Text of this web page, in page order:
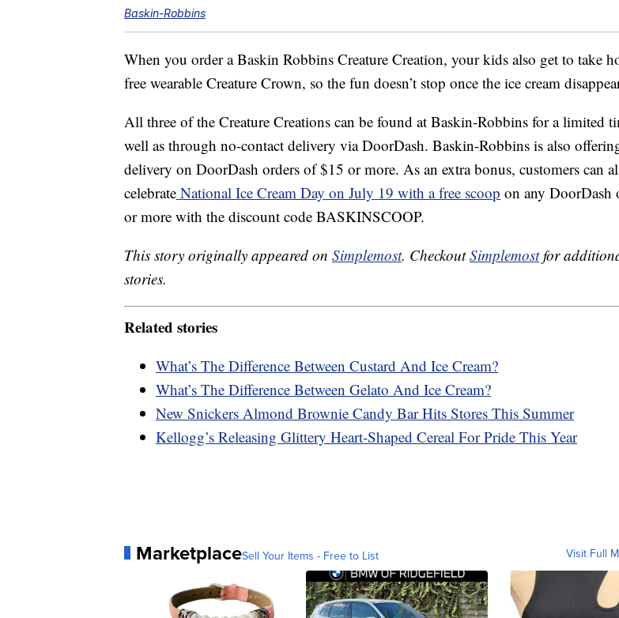
Baskin-Robbins
When you order a Baskin Robbins Creature Creation, your kids also get to take
free wearable Creature Crown, so the fun doesn’t stop once the ice cream
All three of the Creature Creations can be found at Baskin-Robbins for a limited
well as through no-contact delivery via DoorDash. Baskin-Robbins is also
delivery on DoorDash orders of $15 or more. As an extra bonus, customers can
celebrate National Ice Cream Day on July 19 with a free scoop on any DoorDash
or more with the discount code BASKINSCOOP.
This story originally appeared on Simplemost. CheckoutSimplemostfor
stories.
Related stories
What’s The Difference Between Custard And Ice Cream?
What’s The Difference Between Gelato And Ice Cream?
New Snickers Almond Brownie Candy Bar Hits Stores This Summer
Kellogg’s Releasing Glittery Heart-Shaped Cereal For Pride This Year
MarketplaceSell Your Items - Free to List Visit Full